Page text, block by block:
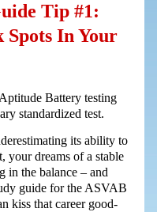
Tip #1:
Spots In Your
Battery testing
standardized test.
its ability to
your dreams of a stable
in the balance – and
guide for the ASVAB
kiss that career good-